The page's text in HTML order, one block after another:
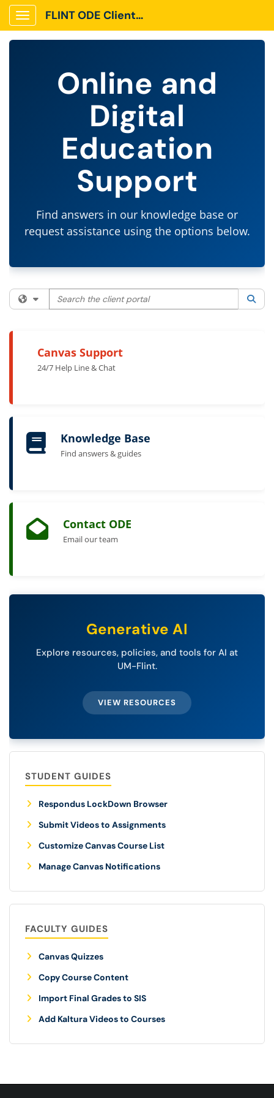
Show Applications Menu
FLINT ODE Client Portal
Online and
Digital
Education
Support
Find answers in our knowledge base or
request assistance using the options below.
Filter your search by category. Current category:
Search the client portal
Canvas Support
24/7 Help Line & Chat
Knowledge Base
Find answers & guides
Contact ODE
Email our team
Generative AI
Explore resources, policies, and tools for AI at
UM-Flint.
VIEW RESOURCES
STUDENT GUIDES
Respondus LockDown Browser
Submit Videos to Assignments
Customize Canvas Course List
Manage Canvas Notifications
FACULTY GUIDES
Canvas Quizzes
Copy Course Content
Import Final Grades to SIS
Add Kaltura Videos to Courses